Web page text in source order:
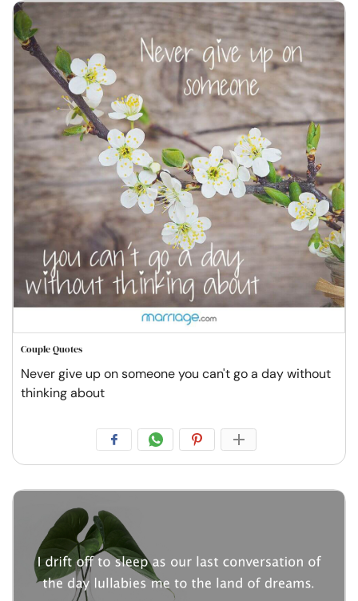
Couple Quotes
Never give up on someone you can't go a day without
thinking about